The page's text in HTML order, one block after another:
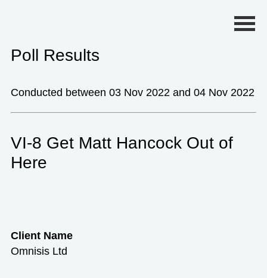
Poll Results
Conducted between 03 Nov 2022 and 04 Nov 2022
VI-8 Get Matt Hancock Out of
Here
Client Name
Omnisis Ltd